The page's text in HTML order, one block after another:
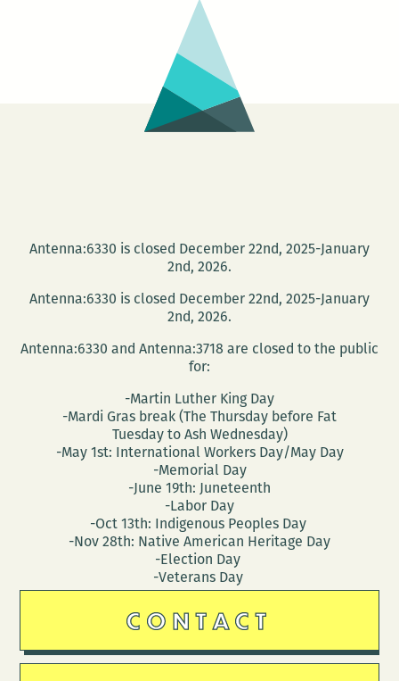
Antenna:6330 is closed December 22nd, 2025-January
2nd, 2026.
Antenna:6330 is closed December 22nd, 2025-January
2nd, 2026.
Antenna:6330 and Antenna:3718 are closed to the public
for:
-Martin Luther King Day
-Mardi Gras break (The Thursday before Fat
Tuesday to Ash Wednesday)
-May 1st: International Workers Day/May Day
-Memorial Day
-June 19th: Juneteenth
-Labor Day
-Oct 13th: Indigenous Peoples Day
-Nov 28th: Native American Heritage Day
-Election Day
-Veterans Day
CONTACT